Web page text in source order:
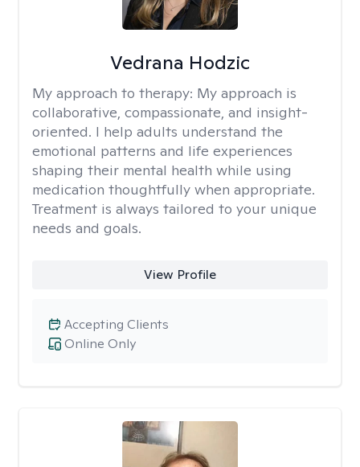
Vedrana Hodzic
My approach to therapy: My approach is
collaborative, compassionate, and insight-
oriented. I help adults understand the
emotional patterns and life experiences
shaping their mental health while using
medication thoughtfully when appropriate.
Treatment is always tailored to your unique
needs and goals.
View Profile
Online Only
Accepting Clients